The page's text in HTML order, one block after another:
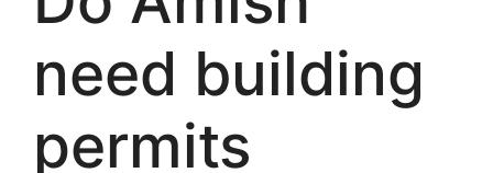
need building
permits